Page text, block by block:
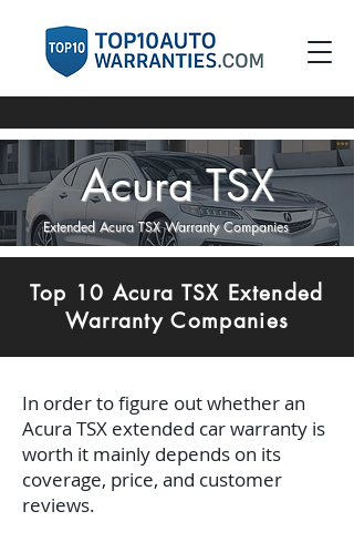
Acura TSX
Extended Acura TSX Warranty Companies
Top 10 Acura TSX Extended
Warranty Companies
In order to figure out whether an
Acura TSX extended car warranty is
worth it mainly depends on its
coverage, price, and customer
reviews.